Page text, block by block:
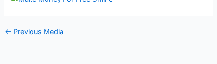
← Previous Media